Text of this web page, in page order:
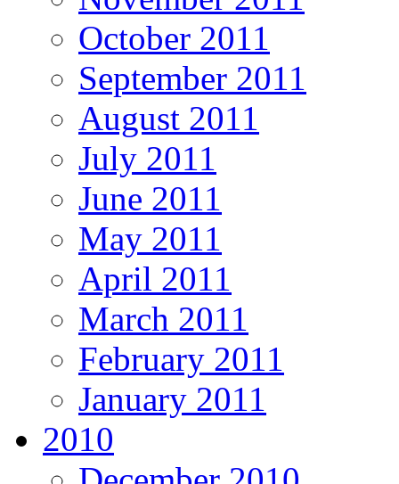
October 2011
September 2011
August 2011
July 2011
June 2011
May 2011
April 2011
March 2011
February 2011
January 2011
2010